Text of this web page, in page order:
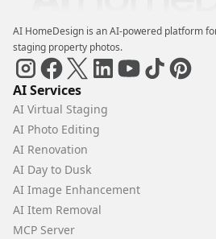
AI HomeDesign is an AI-powered platform
staging property photos.
AI Services
AI Virtual Staging
AI Photo Editing
AI Renovation
AI Day to Dusk
AI Image Enhancement
AI Item Removal
MCP Server